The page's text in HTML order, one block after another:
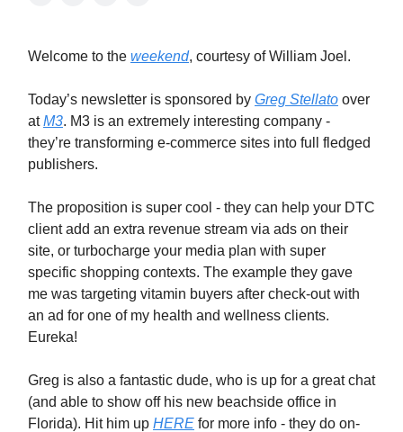
Welcome to the weekend, courtesy of William Joel.
Today’s newsletter is sponsored by Greg Stellato over
atM3. M3 is an extremely interesting company -
they’re transforming e-commerce sites into full fledged
publishers.
The proposition is super cool - they can help your DTC
client add an extra revenue stream via ads on their
site, or turbocharge your media plan with super
specific shopping contexts. The example they gave
me was targeting vitamin buyers after check-out with
an ad for one of my health and wellness clients.
Eureka!
Greg is also a fantastic dude, who is up for a great chat
(and able to show off his new beachside office in
Florida). Hit him up HERE for more info - they do on-